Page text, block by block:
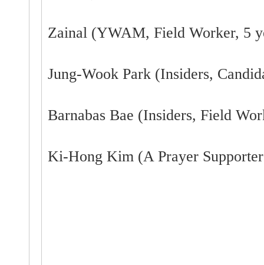
Zainal (YWAM, Field Worker, 5
Jung-Wook Park (Insiders,
Barnabas Bae (Insiders, Field
Ki-Hong Kim (A Prayer